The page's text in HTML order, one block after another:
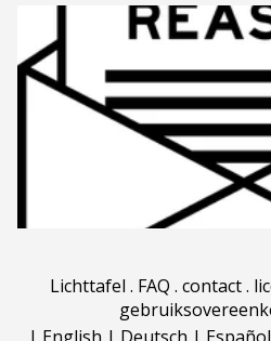
Lichttafel . FAQ . contact.